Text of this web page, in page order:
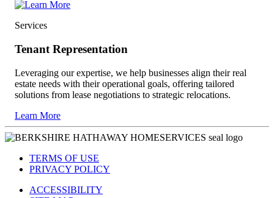
Services
Tenant Representation
Leveraging our expertise, we help businesses align their real
estate needs with their operational goals, offering tailored
solutions from lease negotiations to strategic relocations.
Learn More
TERMS OF USE
PRIVACY POLICY
ACCESSIBILITY